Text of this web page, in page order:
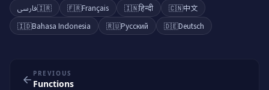
🇮🇷فارسی 🇫🇷Français 🇮🇳हिन्दी 🇨🇳中文
🇮🇩Bahasa Indonesia 🇷🇺Русский 🇩🇪Deutsch
PREVIOUS
Functions